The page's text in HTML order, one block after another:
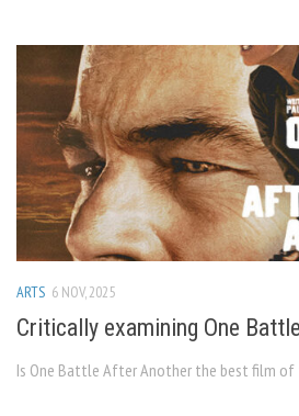
ARTS 6 NOV, 2025
Critically examining One
Is One Battle After Another the best film of